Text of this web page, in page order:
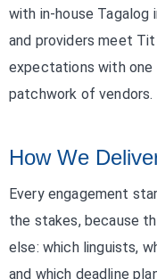
with in-house
and providers meet
expectations with
patchwork of vendors.
How We
Every engagement
the stakes, because
else: which linguists,
and which deadline